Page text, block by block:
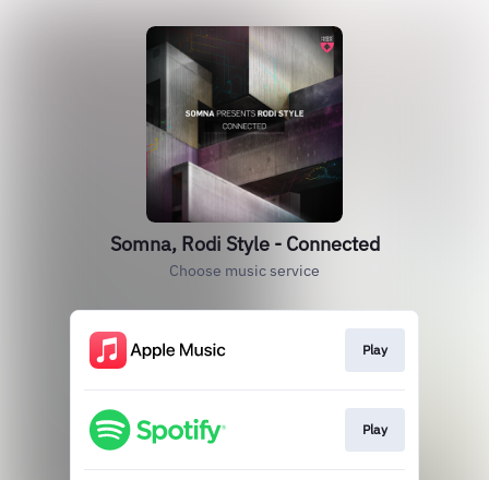
Somna, Rodi Style - Connected
Choose music service
Play
Play